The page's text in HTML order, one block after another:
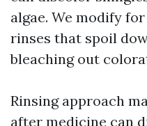
algae. We modify
rinses that spoil
bleaching out
Rinsing approach
after medicine can